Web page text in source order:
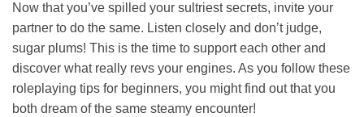
Now that you’ve spilled your sultriest secrets, invite your
partner to do the same. Listen closely and don’t judge,
sugar plums! This is the time to support each other and
discover what really revs your engines. As you follow these
roleplaying tips for beginners, you might find out that you
both dream of the same steamy encounter!